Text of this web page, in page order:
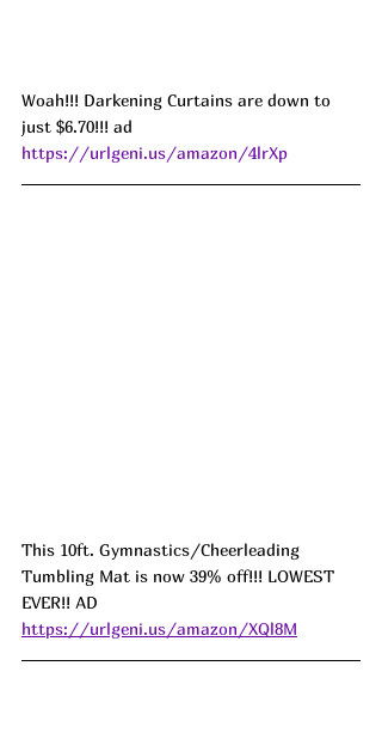
Woah!!! Darkening Curtains are down to
just $6.70!!! ad
https://urlgeni.us/amazon/4lrXp
This 10ft. Gymnastics/Cheerleading
Tumbling Mat is now 39% off!!! LOWEST
EVER!! AD
https://urlgeni.us/amazon/XQl8M